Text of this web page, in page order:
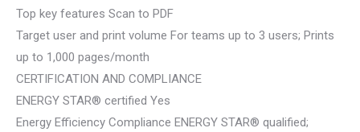
Top key features Scan to PDF
Target user and print volume For teams up to 3 users; Prints
up to 1,000 pages/month
CERTIFICATION AND COMPLIANCE
ENERGY STAR® certified Yes
Energy Efficiency Compliance ENERGY STAR® qualified;